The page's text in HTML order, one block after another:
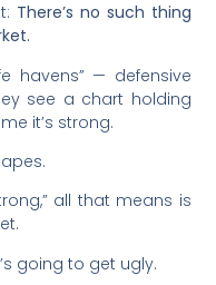
There’s no such thing
havens” — defensive
see a chart holding
it’s strong.
all that means is
going to get ugly.